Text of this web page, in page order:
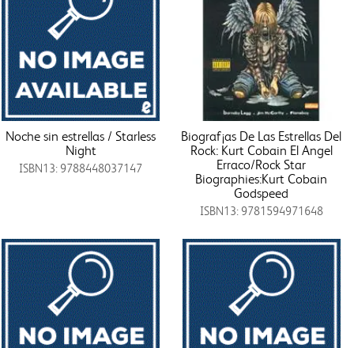
Noche sin estrellas / Starless
Night
ISBN13: 9788448037147
Biograf¡as De Las Estrellas Del
Rock: Kurt Cobain El Angel
Erraco/Rock Star
Biographies:Kurt Cobain
Godspeed
ISBN13: 9781594971648